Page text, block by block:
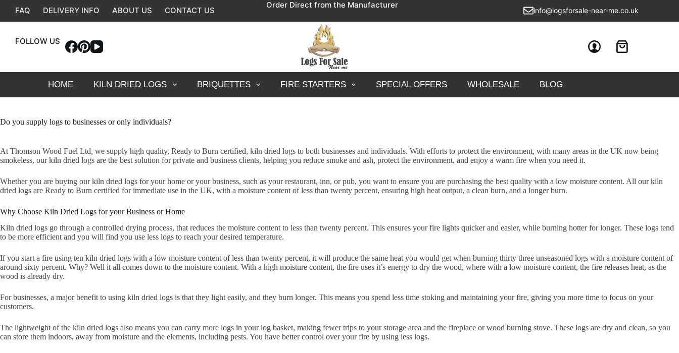
content
FAQ DELIVERY INFO ABOUT US CONTACT US
Order Direct from the Manufacturer
info@logsforsale-near-me.co.uk
FOLLOW US
HOME KILN DRIED LOGS BRIQUETTES FIRE STARTERS SPECIAL OFFERS WHOLESALE BLOG
Do you supply logs to businesses or only individuals?
At Thomson Wood Fuel Ltd, we supply high quality, Ready to Burn certified, kiln dried logs to both businesses and individuals. With efforts to protect the environment, with many areas in the UK now being
smokeless, our kiln dried logs are the best solution for private and business clients, helping you reduce smoke and ash, protect the environment, and enjoy a warm fire when you need it.
Whether you are buying our kiln dried logs for your home or your business, such as your restaurant, inn, or pub, you want to ensure you are purchasing the best quality with a low moisture content. All our kiln
dried logs are Ready to Burn certified for immediate use in the UK, with a moisture content of less than twenty percent, ensuring high heat output, a clean burn, and a longer burn.
Why Choose Kiln Dried Logs for your Business or Home
Kiln dried logs go through a controlled drying process, that reduces the moisture content to less than twenty percent. This ensures your fire lights quicker and easier, while burning hotter for longer. These logs tend
to be more efficient and you will find you use less logs to reach your desired temperature.
If you start a fire using ten kiln dried logs with a low moisture content of less than twenty percent, it will produce the same heat you would get when burning thirty three unseasoned logs with a moisture content of
around sixty percent. Why? Well it all comes down to the moisture content. With a high moisture content, the fire uses it’s energy to dry the wood, where with a low moisture content, the fire releases heat, as the
wood is already dry.
For businesses, a major benefit to using kiln dried logs is that they light easily, and they burn longer. This means you spend less time stoking and maintaining your fire, giving you more time to focus on your
customers.
The lightweight of the kiln dried logs also means you can carry more logs in your log basket, making fewer trips to your storage area and the fireplace or wood burning stove. These logs are dry and clean, so you
can store them indoors, away from moisture and the elements, including pests. You have better control over your fire by using less logs.